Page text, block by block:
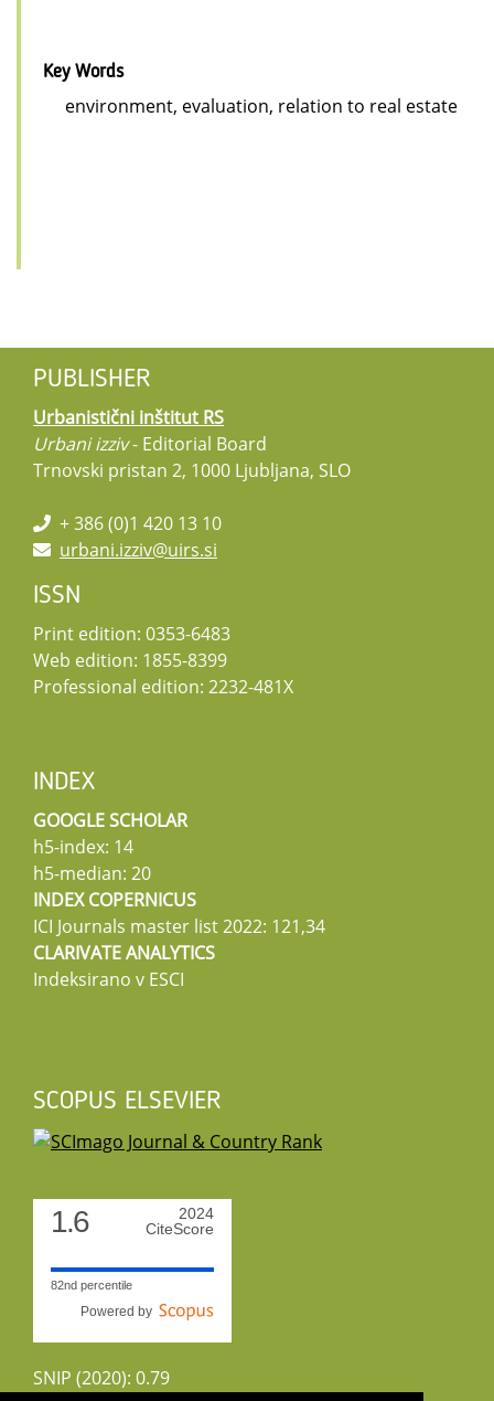
Key Words
environment, evaluation, relation to real estate
PUBLISHER
Urbanistični inštitut RS
Urbani izziv- Editorial Board
Trnovski pristan 2, 1000 Ljubljana, SLO
+ 386 (0)1 420 13 10
urbani.izziv@uirs.si
ISSN
Print edition: 0353-6483
Web edition: 1855-8399
Professional edition: 2232-481X
INDEX
GOOGLE SCHOLAR
h5-index: 14
h5-median: 20
INDEX COPERNICUS
ICI Journals master list 2022: 121,34
CLARIVATE ANALYTICS
Indeksirano v ESCI
SCOPUS ELSEVIER
1.6
2024
CiteScore
82nd percentile
Powered by
SNIP (2020): 0.79